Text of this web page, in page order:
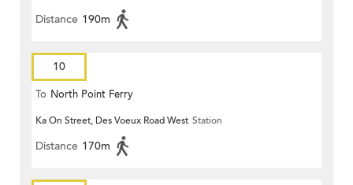
Distance 190m
10
To North Point Ferry
Ka On Street, Des Voeux Road West Station
Distance 170m